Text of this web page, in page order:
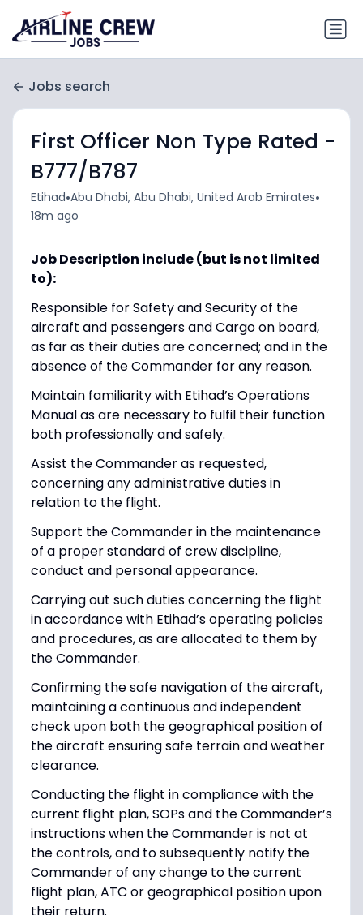
Jobs search
First Officer Non Type Rated -
B777/B787
Etihad•Abu Dhabi, Abu Dhabi, United Arab Emirates•
18m ago
Job Description include (but is not limited
to):
Responsible for Safety and Security of the
aircraft and passengers and Cargo on board,
as far as their duties are concerned; and in the
absence of the Commander for any reason.
Maintain familiarity with Etihad’s Operations
Manual as are necessary to fulfil their function
both professionally and safely.
Assist the Commander as requested,
concerning any administrative duties in
relation to the flight.
Support the Commander in the maintenance
of a proper standard of crew discipline,
conduct and personal appearance.
Carrying out such duties concerning the flight
in accordance with Etihad’s operating policies
and procedures, as are allocated to them by
the Commander.
Confirming the safe navigation of the aircraft,
maintaining a continuous and independent
check upon both the geographical position of
the aircraft ensuring safe terrain and weather
clearance.
Conducting the flight in compliance with the
current flight plan, SOPs and the Commander’s
instructions when the Commander is not at
the controls, and to subsequently notify the
Commander of any change to the current
flight plan, ATC or geographical position upon